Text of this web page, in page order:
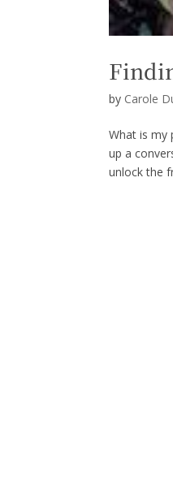
by Carole
What is my
up a
unlock the